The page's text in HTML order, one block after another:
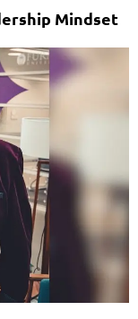
Mindset